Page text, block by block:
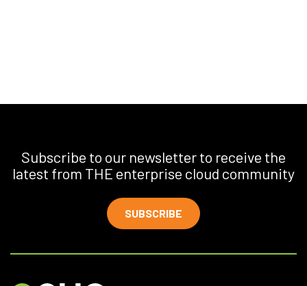
Subscribe to our newsletter to receive the
latest from THE enterprise cloud community
SUBSCRIBE